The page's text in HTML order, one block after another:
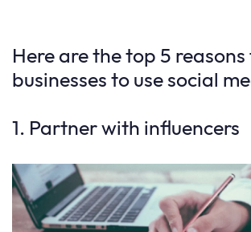
Here are the top 5
businesses to use social
1. Partner with influencers